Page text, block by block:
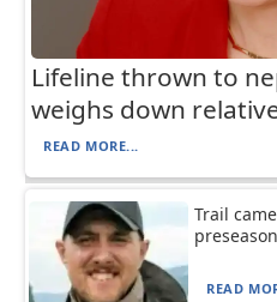
Lifeline thrown to
weighs down
READ MORE...
Trail
READ